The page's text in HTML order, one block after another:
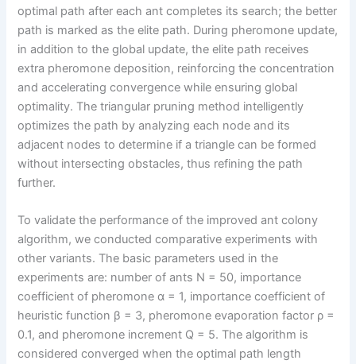
optimal path after each ant completes its search; the better
path is marked as the elite path. During pheromone update,
in addition to the global update, the elite path receives
extra pheromone deposition, reinforcing the concentration
and accelerating convergence while ensuring global
optimality. The triangular pruning method intelligently
optimizes the path by analyzing each node and its
adjacent nodes to determine if a triangle can be formed
without intersecting obstacles, thus refining the path
further.
To validate the performance of the improved ant colony
algorithm, we conducted comparative experiments with
other variants. The basic parameters used in the
experiments are: number of ants N = 50, importance
coefficient of pheromone α = 1, importance coefficient of
heuristic function β = 3, pheromone evaporation factor ρ =
0.1, and pheromone increment Q = 5. The algorithm is
considered converged when the optimal path length